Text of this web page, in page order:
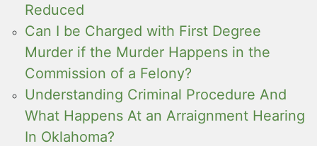
Reduced
Can I be Charged with First Degree
Murder if the Murder Happens in the
Commission of a Felony?
Understanding Criminal Procedure And
What Happens At an Arraignment Hearing
In Oklahoma?